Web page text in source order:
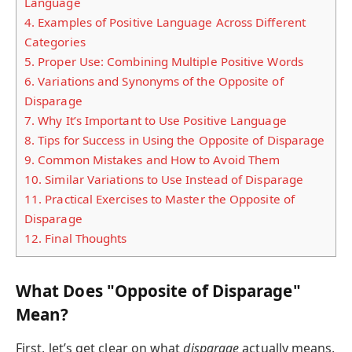
4. Examples of Positive Language Across Different
Categories
5. Proper Use: Combining Multiple Positive Words
6. Variations and Synonyms of the Opposite of
Disparage
7. Why It’s Important to Use Positive Language
8. Tips for Success in Using the Opposite of Disparage
9. Common Mistakes and How to Avoid Them
10. Similar Variations to Use Instead of Disparage
11. Practical Exercises to Master the Opposite of
Disparage
12. Final Thoughts
What Does "Opposite of Disparage"
Mean?
First, let’s get clear on whatdisparageactually means,